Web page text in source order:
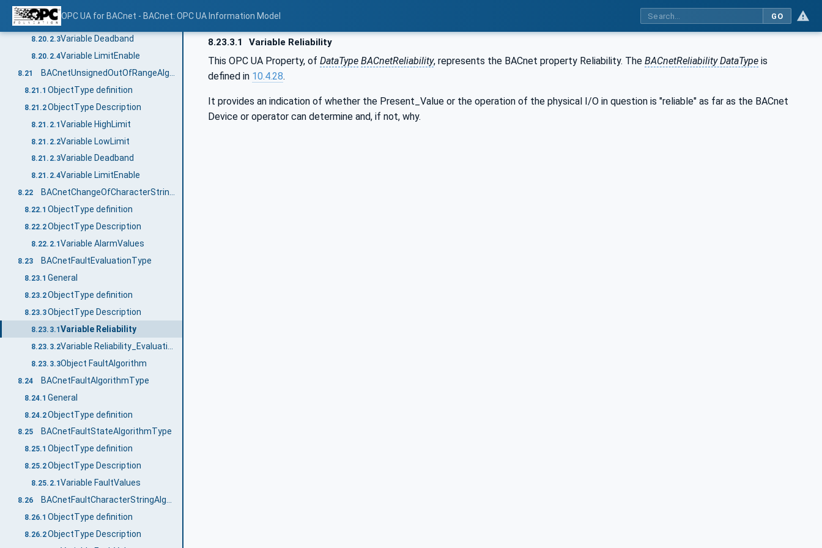
OPC UA for BACnet - BACnet: OPC UA Information Model GO
8.20.2.1Variable HighLimit
8.20.2.2 Variable LowLimit
8.20.2.3Variable Deadband
8.20.2.4Variable LimitEnable
8.21
8.21.1 ObjectType definition
8.21.2ObjectType Description
8.21.2.1Variable HighLimit
8.21.2.2Variable LowLimit
8.21.2.3Variable Deadband
8.21.2.4Variable LimitEnable
8.22 BACnetChangeOfCharacterStringAlgorithmType
8.22.1 ObjectType definition
8.22.2ObjectType Description
8.22.2.1 Variable AlarmValues
8.23 BACnetFaultEvaluationType
8.23.1 General
8.23.2ObjectType definition
8.23.3ObjectType Description
8.23.3.1Variable Reliability
8.23.3.2
8.23.3.3Object FaultAlgorithm
8.24 BACnetFaultAlgorithmType
8.24.1 General
8.24.2ObjectType definition
8.25 BACnetFaultStateAlgorithmType
8.25.1 ObjectType definition
8.25.2ObjectType Description
8.25.2.1 Variable FaultValues
8.26 BACnetFaultCharacterStringAlgorithmType
8.26.1 ObjectType definition
8.26.2ObjectType Description
8.23.3.1 Variable Reliability
This OPC UA Property, of DataType BACnetReliability, represents the BACnet property Reliability. The BACnetReliability DataType is
defined in 10.4.28.
It provides an indication of whether the Present_Value or the operation of the physical I/O in question is "reliable" as far as the BACnet
Device or operator can determine and, if not, why.